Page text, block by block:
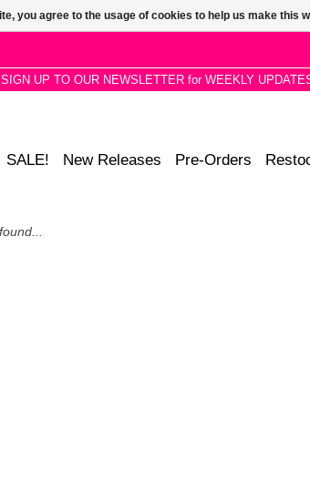
SIGN UP TO OUR NEWSLETTER for WEEKLY
SALE! New Releases Pre-Orders
you agree to the usage of cookies to help us make this